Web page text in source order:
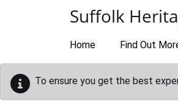
Suffolk
Home Find Out
To ensure you get the best